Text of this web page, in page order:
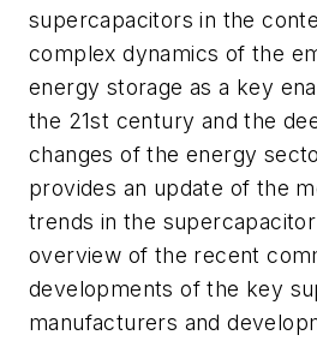
supercapacitors in the
complex dynamics of the
energy storage as a key
the 21st century and the
changes of the energy
provides an update of the
trends in the
overview of the recent
developments of the key
manufacturers and